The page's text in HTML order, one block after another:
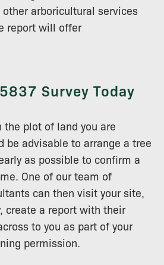
arboricultural services
report will offer
Survey Today
the plot of land you are
be advisable to arrange a tree
as possible to confirm a
One of our team of
can then visit your site,
create a report with their
to you as part of your
permission.